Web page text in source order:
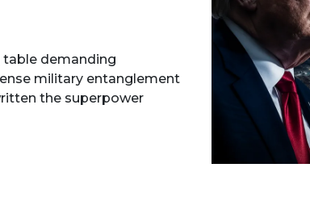
demanding
military entanglement
the superpower